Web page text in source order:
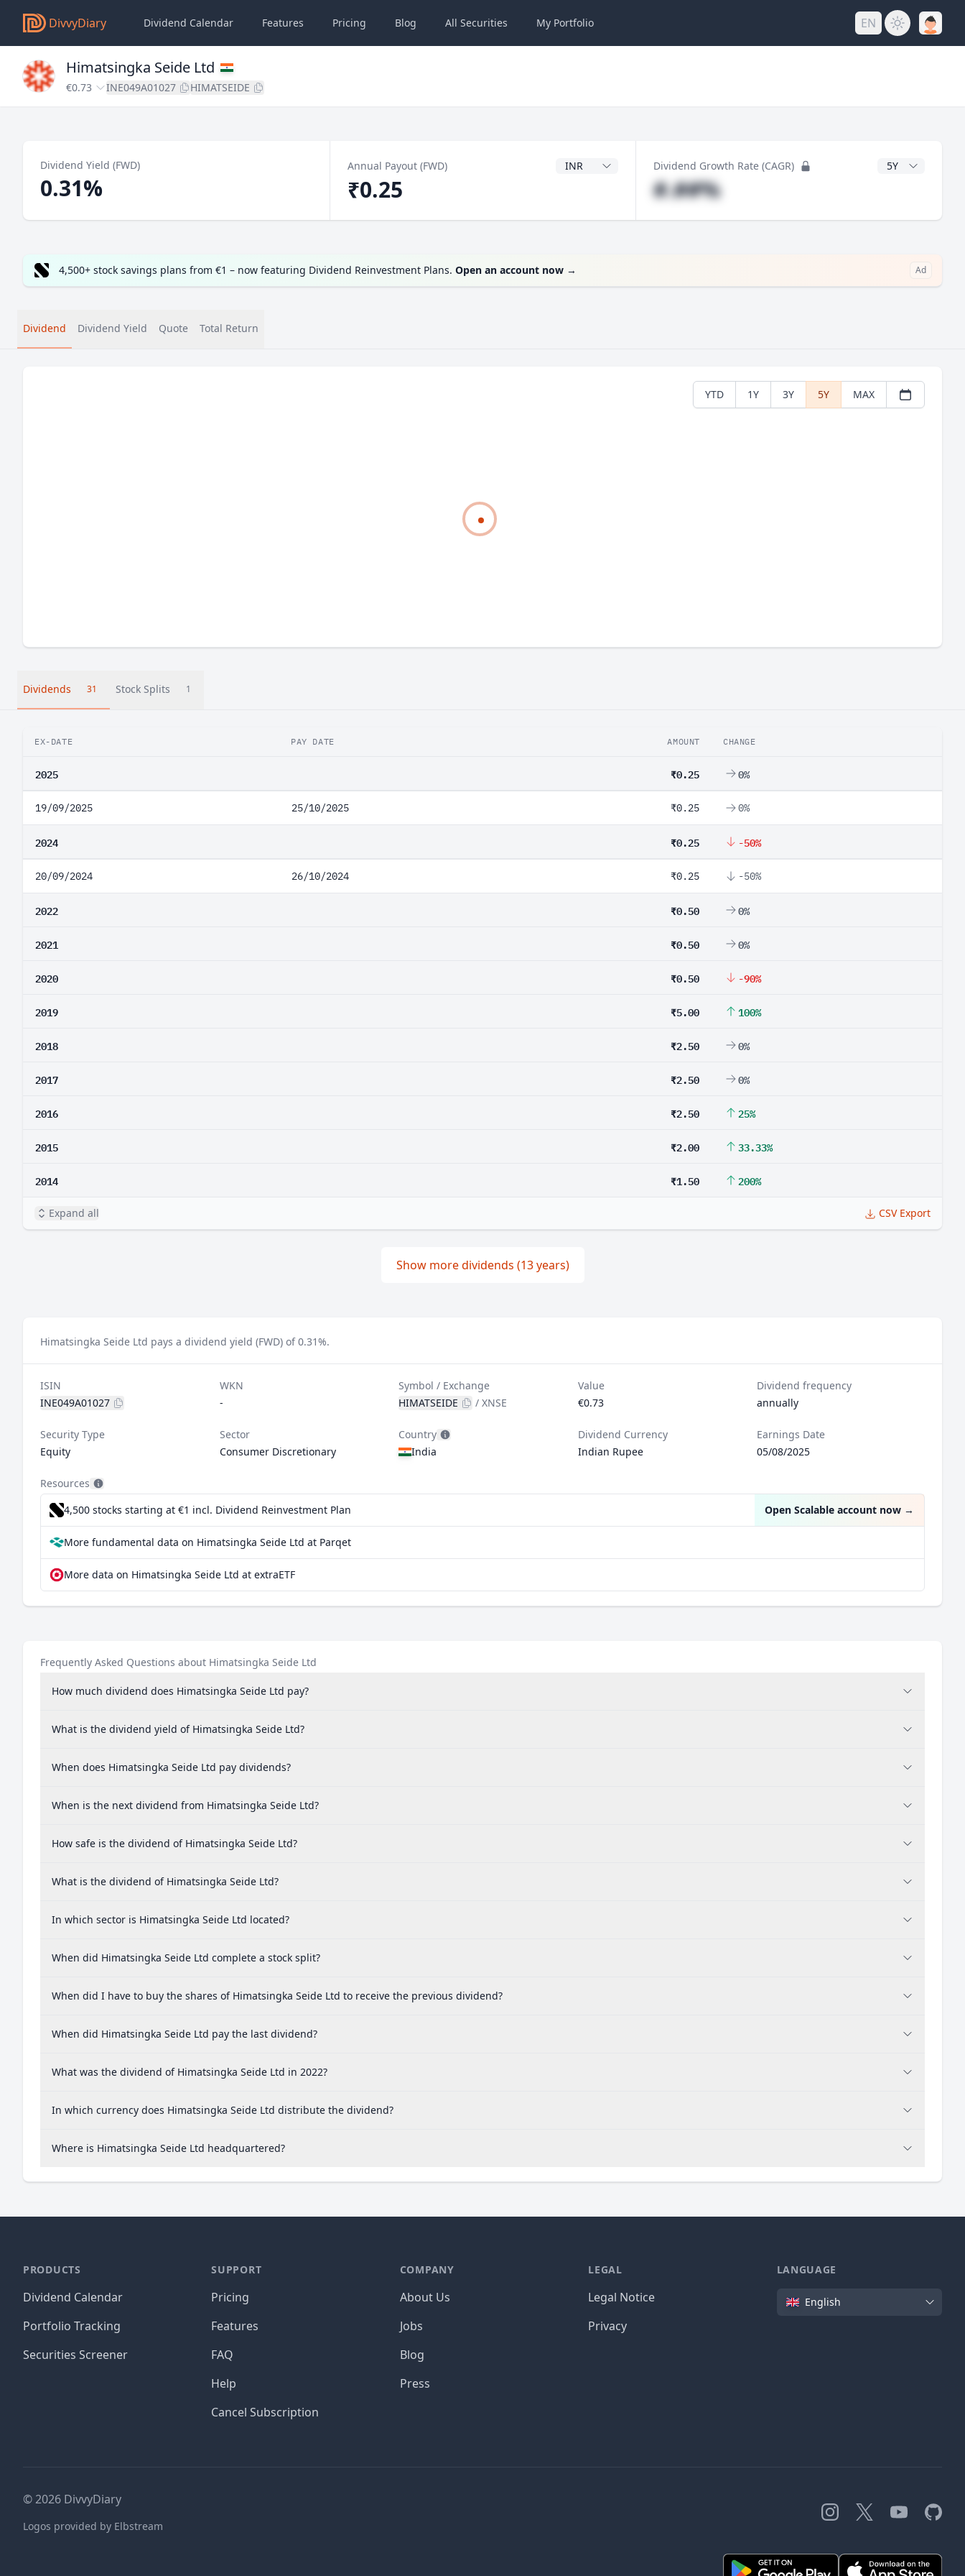
DivvyDiary Dividend Calendar Features Pricing Blog All Securities My Portfolio EN
Himatsingka Seide Ltd
€0.73 INE049A01027 HIMATSEIDE
Dividend Yield (FWD)
0.31%
Annual Payout (FWD) Dividend Currency
₹0.25
Dividend Growth Rate (CAGR) CAGR Years
#.##%
4,500+ stock savings plans from €1 – now featuring Dividend Reinvestment Plans. Open an account now → Ad
Dividend Dividend Yield Quote Total Return
YTD 1Y 3Y 5Y MAX
Dividends 31 Stock Splits 1
EX-DATE PAY DATE AMOUNT CHANGE
2025 ₹0.25 0%
19/09/2025 25/10/2025 ₹0.25 0%
2024 ₹0.25 -50%
20/09/2024 26/10/2024 ₹0.25 -50%
2022 ₹0.50 0%
2021 ₹0.50 0%
2020 ₹0.50 -90%
2019 ₹5.00 100%
2018 ₹2.50 0%
2017 ₹2.50 0%
2016 ₹2.50 25%
2015 ₹2.00 33.33%
2014 ₹1.50 200%
Expand all CSV Export
Show more dividends (13 years)
Himatsingka Seide Ltd pays a dividend yield (FWD) of 0.31%.
ISIN
INE049A01027
WKN
-
Symbol / Exchange
HIMATSEIDE
/XNSE
Value
€0.73
Dividend frequency
annually
Security Type
Equity
Sector
Consumer Discretionary
Country
India
Dividend Currency
Indian Rupee
Earnings Date
05/08/2025
Resources
4,500 stocks starting at €1 incl. Dividend Reinvestment Plan Open Scalable account now →
More fundamental data on Himatsingka Seide Ltd at Parqet
More data on Himatsingka Seide Ltd at extraETF
Frequently Asked Questions about Himatsingka Seide Ltd
How much dividend does Himatsingka Seide Ltd pay?
What is the dividend yield of Himatsingka Seide Ltd?
When does Himatsingka Seide Ltd pay dividends?
When is the next dividend from Himatsingka Seide Ltd?
How safe is the dividend of Himatsingka Seide Ltd?
What is the dividend of Himatsingka Seide Ltd?
In which sector is Himatsingka Seide Ltd located?
When did Himatsingka Seide Ltd complete a stock split?
When did I have to buy the shares of Himatsingka Seide Ltd to receive the previous dividend?
When did Himatsingka Seide Ltd pay the last dividend?
What was the dividend of Himatsingka Seide Ltd in 2022?
In which currency does Himatsingka Seide Ltd distribute the dividend?
Where is Himatsingka Seide Ltd headquartered?
PRODUCTS
Dividend Calendar
Portfolio Tracking
Securities Screener
SUPPORT
Pricing
Features
FAQ
Help
Cancel Subscription
COMPANY
About Us
Jobs
Blog
Press
LEGAL
Legal Notice
Privacy
LANGUAGE
Language
English
Instagram
X YouTubeGitHub
©2026 DivvyDiary
Logos provided by Elbstream